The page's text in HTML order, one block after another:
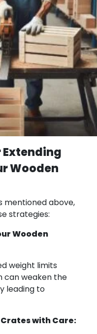
Wooden
mentioned above,
strategies:
Wooden
weight limits
can weaken the
leading to
with Care: